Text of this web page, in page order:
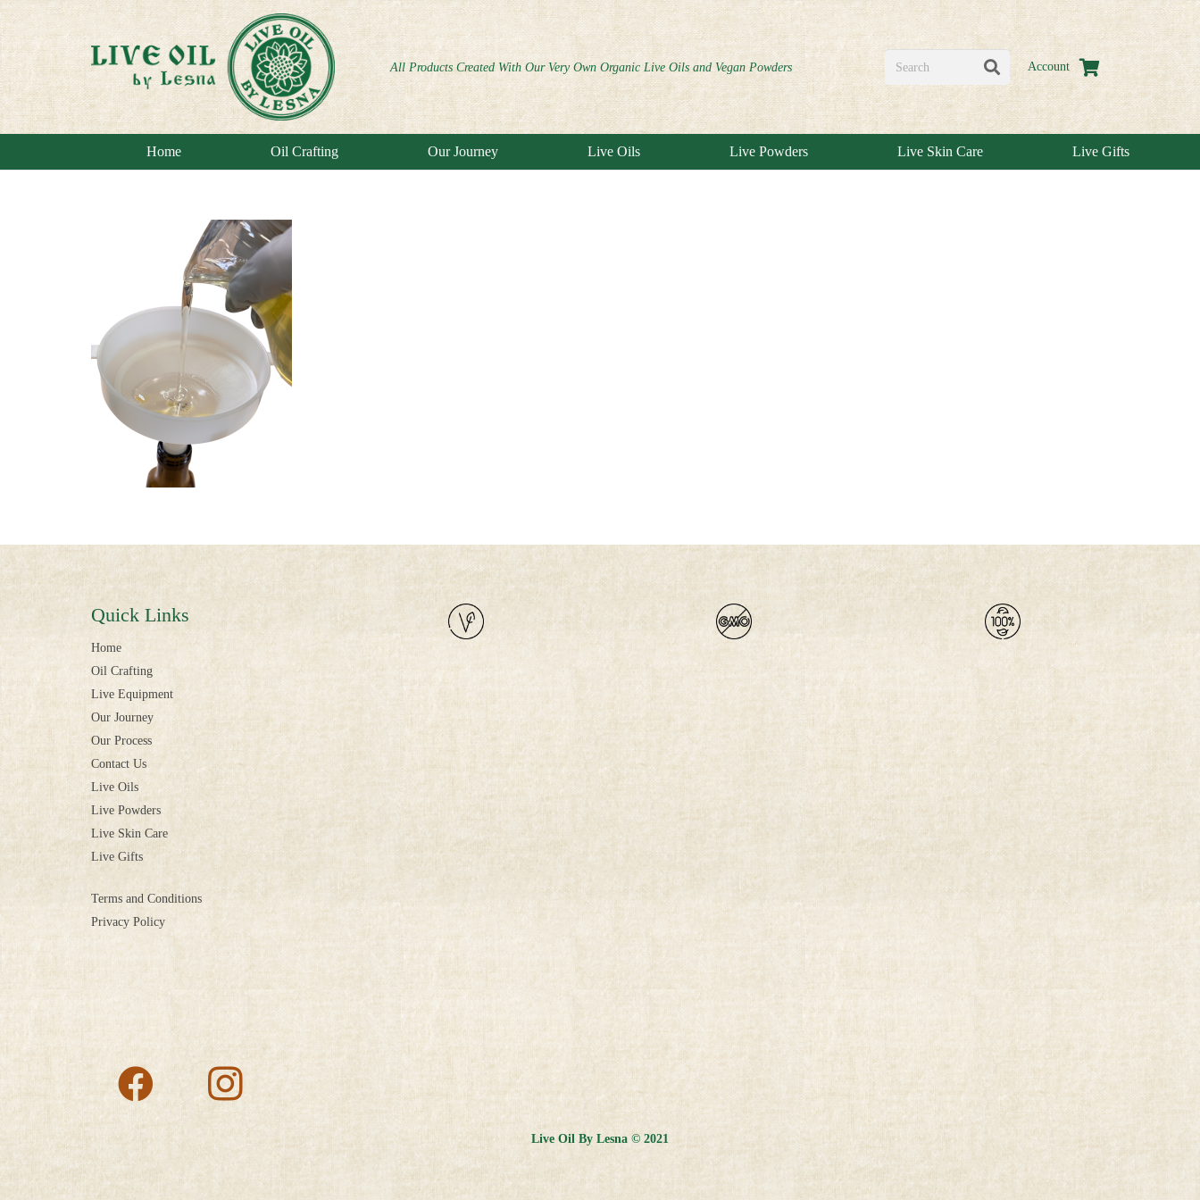
All Products Created With Our Very Own Organic Live Oils and Vegan Powders Account
Home Oil Crafting Our Journey Live Oils Live Powders Live Skin Care Live Gifts
Quick Links
Home
Oil Crafting
Live Equipment
Our Journey
Our Process
Contact Us
Live Oils
Live Powders
Live Skin Care
Live Gifts
Terms and Conditions
Privacy Policy
Live Oil By Lesna © 2021